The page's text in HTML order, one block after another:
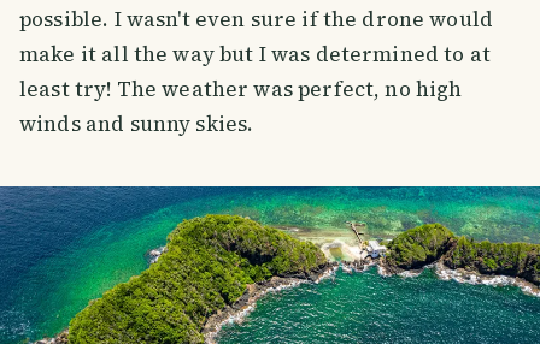
possible. I wasn't even sure if the drone would
make it all the way but I was determined to at
least try! The weather was perfect, no high
winds and sunny skies.